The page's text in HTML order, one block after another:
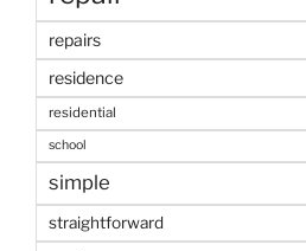
repairs
residence
residential
school
simple
straightforward